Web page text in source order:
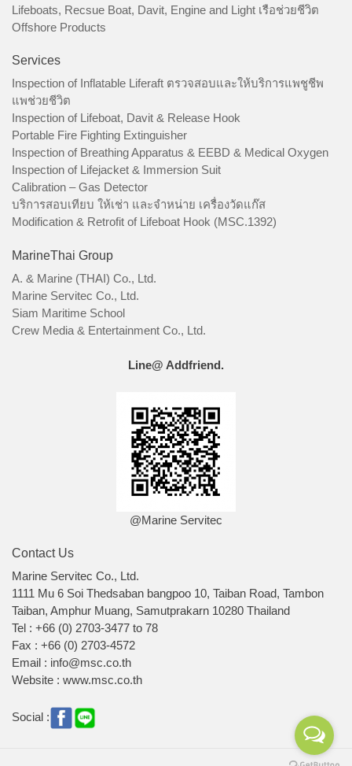
Lifeboats, Recsue Boat, Davit, Engine and Light เรือช่วยชีวิต
Offshore Products
Services
Inspection of Inflatable Liferaft ตรวจสอบและให้บริการแพชูชีพ
แพช่วยชีวิต
Inspection of Lifeboat, Davit & Release Hook
Portable Fire Fighting Extinguisher
Inspection of Breathing Apparatus & EEBD & Medical Oxygen
Inspection of Lifejacket & Immersion Suit
Calibration – Gas Detector
บริการสอบเทียบ ให้เช่า และจำหน่าย เครื่องวัดแก๊ส
Modification & Retrofit of Lifeboat Hook (MSC.1392)
MarineThai Group
A. & Marine (THAI) Co., Ltd.
Marine Servitec Co., Ltd.
Siam Maritime School
Crew Media & Entertainment Co., Ltd.
Line@ Addfriend.
@Marine Servitec
Contact Us
Marine Servitec Co., Ltd.
1111 Mu 6 Soi Thedsaban bangpoo 10, Taiban Road, Tambon
Taiban, Amphur Muang, Samutprakarn 10280 Thailand
Tel : +66 (0) 2703-3477 to 78
Fax : +66 (0) 2703-4572
Email : info@msc.co.th
Website : www.msc.co.th
Social :